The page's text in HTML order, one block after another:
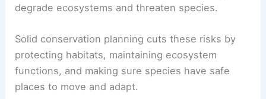
degrade ecosystems and threaten species.
Solid conservation planning cuts these risks by
protecting habitats, maintaining ecosystem
functions, and making sure species have safe
places to move and adapt.